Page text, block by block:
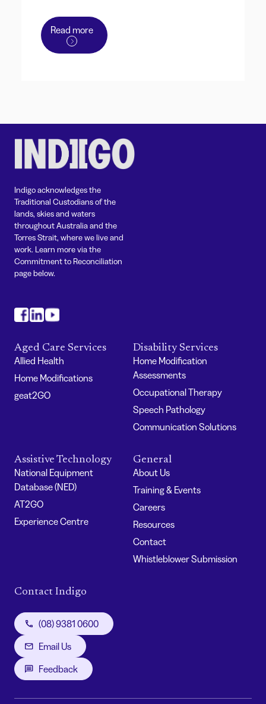
Read more
Indigo acknowledges the
Traditional Custodians of the
lands, skies and waters
throughout Australia and the
Torres Strait, where we live and
work. Learn more via the
Commitment to Reconciliation
page below.
Aged Care Services
Allied Health
Home Modifications
geat2GO
Disability Services
Home Modification
Assessments
Occupational Therapy
Speech Pathology
Communication Solutions
Assistive Technology
National Equipment
Database (NED)
AT2GO
Experience Centre
General
About Us
Training & Events
Careers
Resources
Contact
Whistleblower Submission
Contact Indigo
(08) 9381 0600
Email Us
Feedback